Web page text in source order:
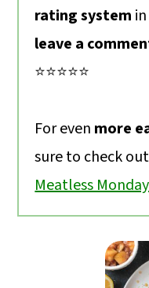
rating system
leave a
⭐️⭐️⭐️⭐️⭐️
For even more
sure to check
Meatless